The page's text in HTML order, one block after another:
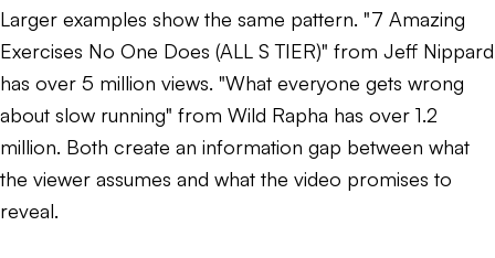
Larger examples show the same pattern. "7 Amazing
Exercises No One Does (ALL S TIER)" from Jeff Nippard
has over 5 million views. "What everyone gets wrong
about slow running" from Wild Rapha has over 1.2
million. Both create an information gap between what
the viewer assumes and what the video promises to
reveal.